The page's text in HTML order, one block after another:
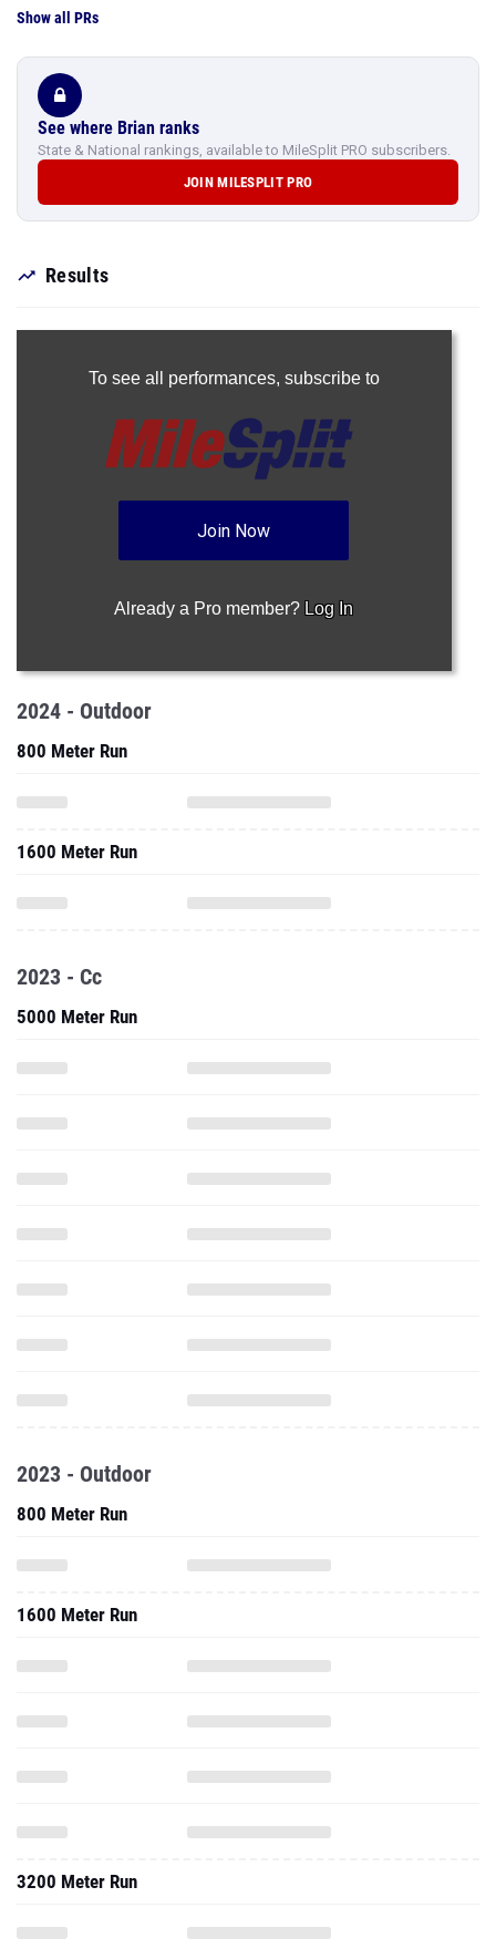
Show all PRs
See where Brian ranks
State & National rankings, available to MileSplit PRO subscribers.
JOIN MILESPLIT PRO
Results
To see all performances, subscribe to
Join Now
Already a Pro member? Log In
2024 - Outdoor
800 Meter Run
1600 Meter Run
2023 - Cc
5000 Meter Run
2023 - Outdoor
800 Meter Run
1600 Meter Run
3200 Meter Run